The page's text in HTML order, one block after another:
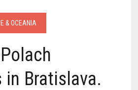
& OCEANIA
in Bratislava.